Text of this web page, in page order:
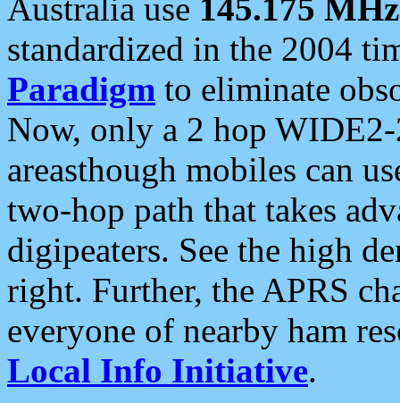
Australia use 145.175 MHz
standardized in the 2004
Paradigm to eliminate
Now, only a 2 hop
areasthough mobiles can
two-hop path that takes
digipeaters. See the high
right. Further, the APRS
everyone of nearby ham
Local Info Initiative.